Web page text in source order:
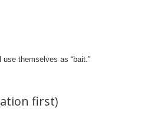
themselves as “bait.”
first)